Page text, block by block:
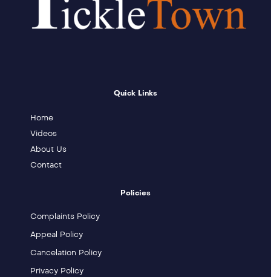
Quick Links
Home
Videos
About Us
Contact
Policies
Complaints Policy
Appeal Policy
Cancelation Policy
Privacy Policy